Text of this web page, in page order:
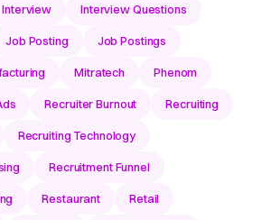
Interview Interview Questions
Job Posting Job Postings
Mitratech Phenom
Recruiter Burnout Recruiting
Recruiting Technology
Recruitment Funnel
Restaurant Retail